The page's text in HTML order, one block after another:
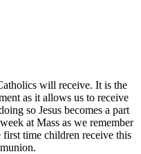
will receive. It is the
as it allows us to receive
so Jesus becomes a part
at Mass as we remember
first time children receive this